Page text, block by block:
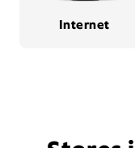
Internet